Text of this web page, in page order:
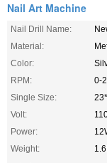
Nail Art Machine
Nail Drill Name:
Material:
Color:
RPM:
0-
Single Size:
Volt:
Power:
Weight: